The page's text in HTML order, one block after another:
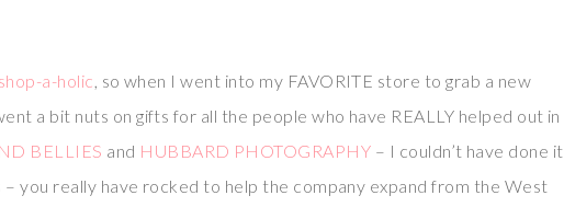
shop-a-holic , so when I went into my FAVORITE store to grab a new
a bit nuts on gifts for all the people who have REALLY helped out in
BELLIES and HUBBARD PHOTOGRAPHY – I couldn’t have done it
you really have rocked to help the company expand from the West